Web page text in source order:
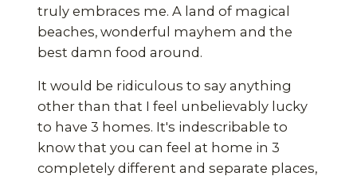
truly embraces me. A land of magical
beaches, wonderful mayhem and the
best damn food around.
It would be ridiculous to say anything
other than that I feel unbelievably lucky
to have 3 homes. It's indescribable to
know that you can feel at home in 3
completely different and separate places,